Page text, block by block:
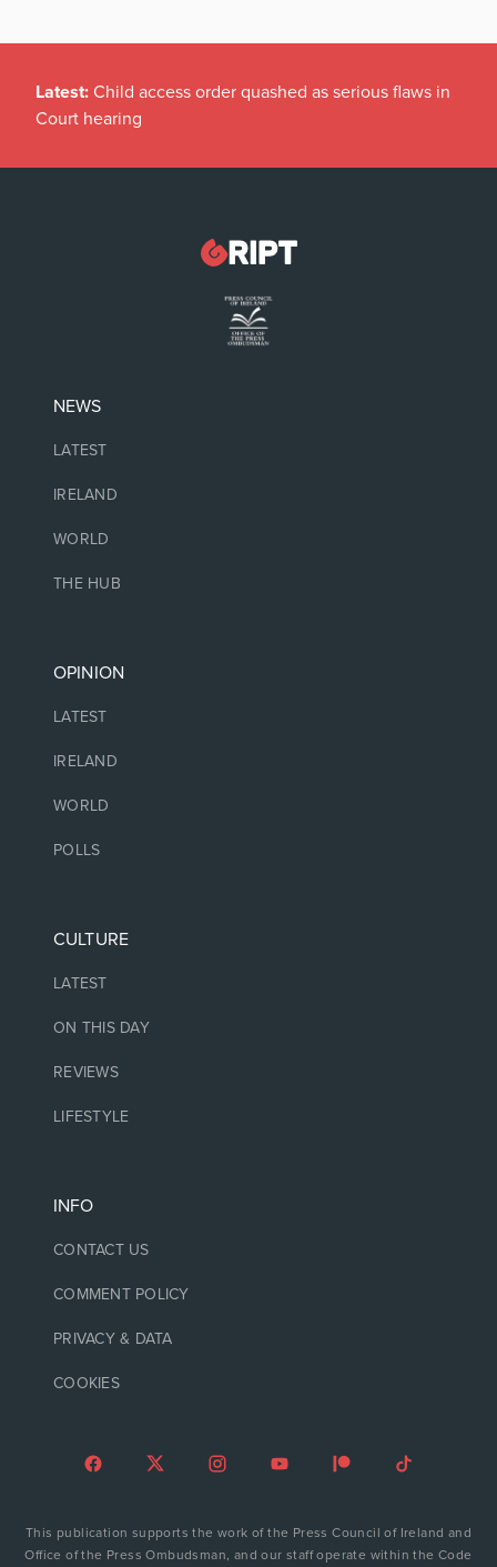
Latest: Child access order quashed as serious flaws in
Court hearing
NEWS
LATEST
IRELAND
WORLD
THE HUB
OPINION
LATEST
IRELAND
WORLD
POLLS
CULTURE
LATEST
ON THIS DAY
REVIEWS
LIFESTYLE
INFO
CONTACT US
COMMENT POLICY
PRIVACY & DATA
COOKIES
This publication supports the work of the Press Council of Ireland and
Office of the Press Ombudsman, and our staff operate within the Code